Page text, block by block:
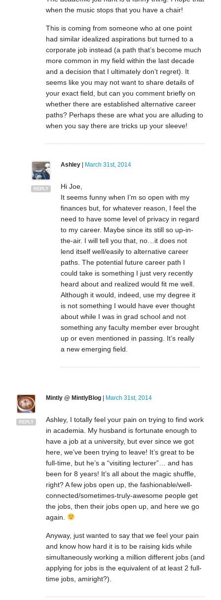
when the music stops that you have a chair!
This is coming from someone who at one point
had similar idealized aspirations but turned to a
corporate job instead (a path that’s become much
more common in my field within the last decade
and a decision that I ultimately don’t regret). It
seems like you may not want to share details of
your exact field, but can you comment briefly on
whether there are established alternative career
paths? Perhaps these are what you are alluding to
when you say there are tricks up your sleeve!
REPLY
Ashley| March 31st, 2014
Hi Joe,
It seems funny when I’m so open with my
finances but, for whatever reason, I feel the
need to have some level of privacy in regard
to my career. Maybe since its still so up-in-
the-air. I will tell you that, no…it does not
lend itself well/easily to alternative career
paths. The potential future career path I
could take is something I just very recently
heard about and realized would fit me well.
Although it would, indeed, use my degree it
is not something I would have ever thought
about while I was in grad school and not
something any faculty member ever brought
up or even mentioned in passing. It’s really
a new emerging field.
REPLY
Mintly @ MintlyBlog| March 31st, 2014
Ashley, I totally feel your pain on trying to find work
in academia. My husband is fortunate enough to
have a job at a university, but ever since we got
here, we’ve been trying to leave! It’s great to be
full-time, but he’s a “visiting lecturer”… and has
been for 8 years! It’s all about the magic shuffle,
right? A few jobs open up, the fashionable/well-
connected/sometimes-truly-awesome people get
the jobs, then their jobs open up, and here we go
again.
Anyway, just wanted to say that we feel your pain
and know how hard it is to be raising kids while
simultaneously working a million different jobs (and
applying for jobs is the equivalent of at least 2 full-
time jobs, amiright?).